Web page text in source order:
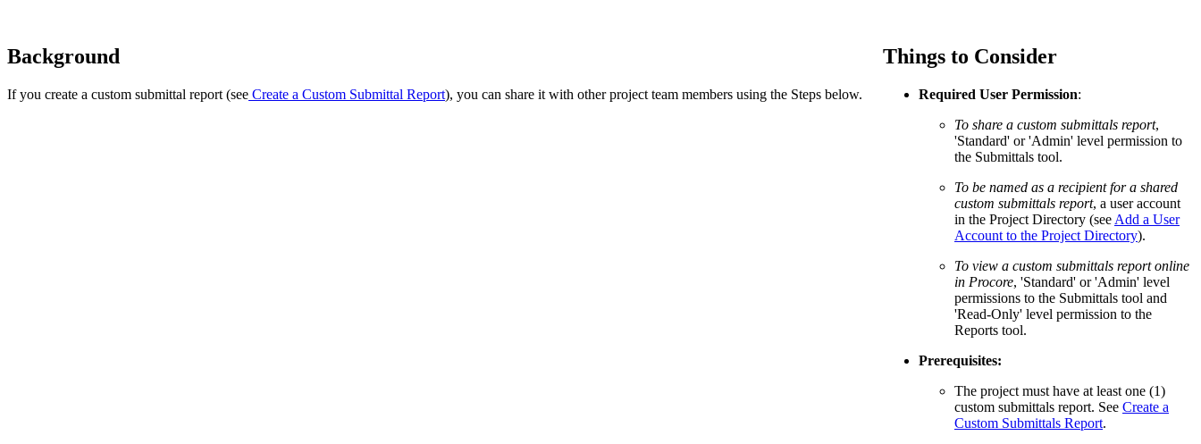
Permissions Matrix
Ask questions, find ideas and articles, and
Learn about the newest features to see
France (Français)
Latinoamérica
United Kingdom
Background
If you create a custom submittal report (see Create a Custom Submittal Report), you can share it with other project team members using the Steps below.
Things to Consider
Required User Permission:
To share a custom submittals report,
'Standard' or 'Admin' level permission to
the Submittals tool.
To be named as a recipient for a shared
custom submittals report, a user account
in the Project Directory (see Add a User
Account to the Project Directory).
To view a custom submittals report online
in Procore, 'Standard' or 'Admin' level
permissions to the Submittals tool and
'Read-Only' level permission to the
Reports tool.
Prerequisites:
The project must have at least one (1)
custom submittals report. See Create a
Custom Submittals Report.